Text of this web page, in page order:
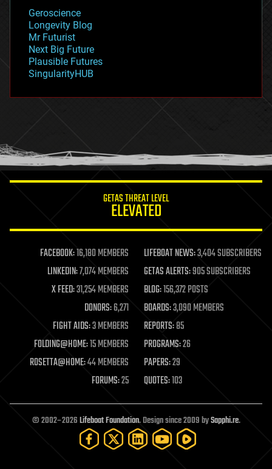
geopolitics
governance
government
gravity
habitats
hacking
humor
information science
life extension
machine learning
mapping
materials
mathematics
military
mobile phones
moore's law
nanotechnology
neuroscience
open access
open source
particle physics
Geroscience
Longevity Blog
Mr Futurist
Next Big Future
Plausible Futures
SingularityHUB
GETAS THREAT LEVEL
ELEVATED
FACEBOOK:16,180 MEMBERS LIFEBOAT NEWS:3,404 SUBSCRIBERS
LINKEDIN:7,074 MEMBERS GETAS ALERTS:905 SUBSCRIBERS
X FEED:31,254 MEMBERS BLOG:156,372 POSTS
DONORS:6,271 BOARDS:3,090 MEMBERS
FIGHT AIDS:3 MEMBERS REPORTS:85
FOLDING@HOME:15 MEMBERS PROGRAMS:26
ROSETTA@HOME:44 MEMBERS PAPERS:29
FORUMS:25 QUOTES:103
© 2002–2026Lifeboat Foundation. Design since 2009 bySapphi.re.